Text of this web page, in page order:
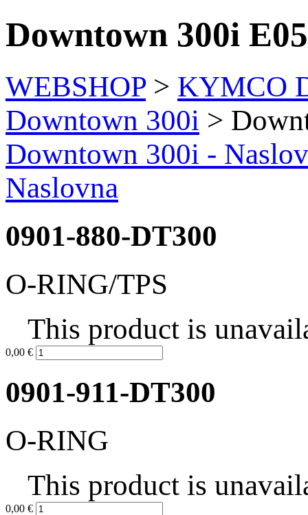
Downtown 300i
WEBSHOP> KYMCO
Downtown 300i >
Downtown 300i -
Naslovna
0901-880-DT300
O-RING/TPS
This product is
0,00 €
0901-911-DT300
O-RING
This product is
0,00 €